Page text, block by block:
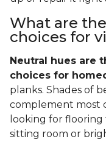
What are
choices for
Neutral hues are
choices for
planks. Shades of
complement most
looking for
sitting room or